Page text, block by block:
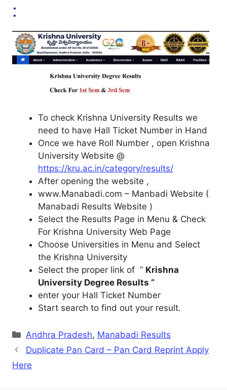
:
To check Krishna University Results we
need to have Hall Ticket Number in Hand
Once we have Roll Number , open Krishna
University Website @
https://kru.ac.in/category/results/
After opening the website ,
www.Manabadi.com – Manbadi Website (
Manabadi Results Website )
Select the Results Page in Menu & Check
For Krishna University Web Page
Choose Universities in Menu and Select
the Krishna University
Select the proper link of ” Krishna
University Degree Results “
enter your Hall Ticket Number
Start search to find out your result.
Categories
Andhra Pradesh, Manabadi Results
Duplicate Pan Card – Pan Card Reprint Apply
Here